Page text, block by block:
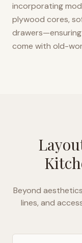
incorporating
plywood cores,
come with old-
Beyond
lines, and